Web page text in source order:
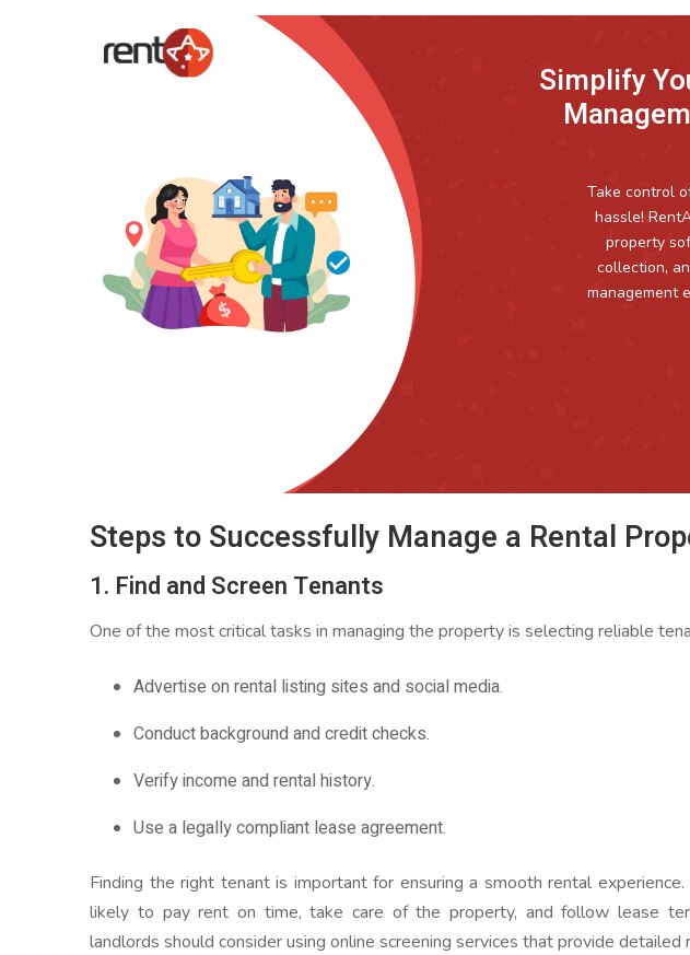
Simplify
Take control
hassle!
property
collection,
management
Steps to Successfully Manage a Rental
1. Find and Screen Tenants
One of the most critical tasks in managing the property is selecting reliable
Advertise on rental listing sites and social media.
Conduct background and credit checks.
Verify income and rental history.
Use a legally compliant lease agreement.
Finding the right tenant is important for ensuring a smooth rental
likely to pay rent on time, take care of the property, and follow lease
landlords should consider using online screening services that provide